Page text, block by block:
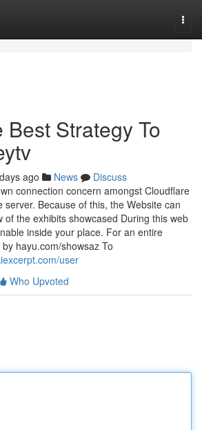
Strategy To
ago News
Discuss
connection concern amongst Cloudflare
server. Because of this, the Website can
of the exhibits showcased During this web
inside your place. For an entire
hayu.com/showsaz To
user
Who Upvoted